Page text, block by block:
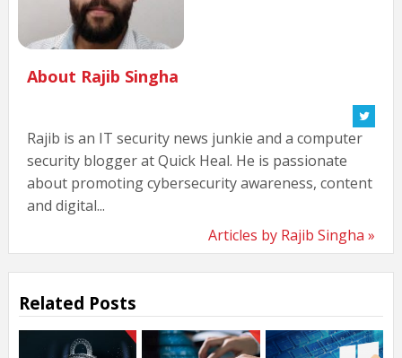
About Rajib Singha
Rajib is an IT security news junkie and a computer
security blogger at Quick Heal. He is passionate
about promoting cybersecurity awareness, content
and digital...
Articles by Rajib Singha »
Related Posts